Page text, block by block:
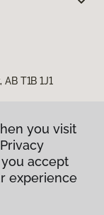
T1B 1J1
you visit
accept
experience